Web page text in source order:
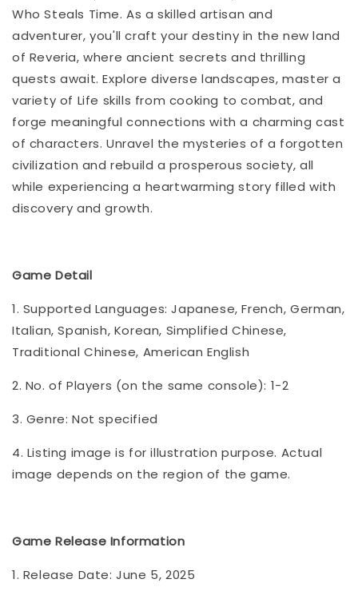
Who Steals Time. As a skilled artisan and
adventurer, you'll craft your destiny in the new land
of Reveria, where ancient secrets and thrilling
quests await. Explore diverse landscapes, master a
variety of Life skills from cooking to combat, and
forge meaningful connections with a charming cast
of characters. Unravel the mysteries of a forgotten
civilization and rebuild a prosperous society, all
while experiencing a heartwarming story filled with
discovery and growth.
Game Detail
1. Supported Languages: Japanese, French, German,
Italian, Spanish, Korean, Simplified Chinese,
Traditional Chinese, American English
2. No. of Players (on the same console): 1-2
3. Genre: Not specified
4. Listing image is for illustration purpose. Actual
image depends on the region of the game.
Game Release Information
1. Release Date: June 5, 2025